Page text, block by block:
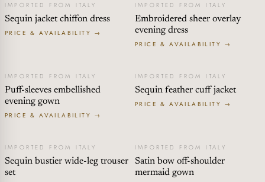
IMPORTED FROM ITALY
Sequin jacket chiffon dress
PRICE & AVAILABILITY →
IMPORTED FROM ITALY
Embroidered sheer overlay
evening dress
PRICE & AVAILABILITY →
IMPORTED FROM ITALY
Puff-sleeves embellished
evening gown
PRICE & AVAILABILITY →
IMPORTED FROM ITALY
Sequin feather cuff jacket
PRICE & AVAILABILITY →
IMPORTED FROM ITALY
Sequin bustier wide-leg trouser
set
IMPORTED FROM ITALY
Satin bow off-shoulder
mermaid gown